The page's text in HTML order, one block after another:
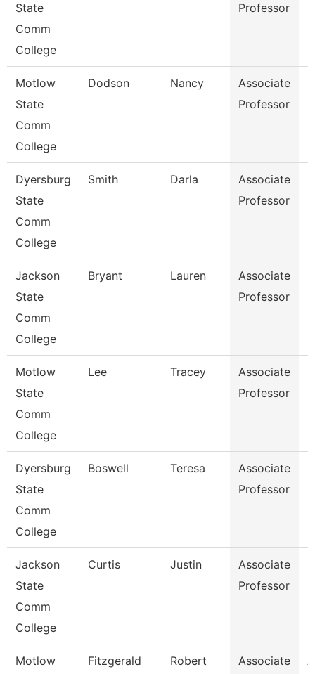
State
Comm
College
Professor
Motlow
State
Comm
College
Dodson Nancy
Associate
Professor
Dyersburg
State
Comm
College
Smith Darla
Associate
Professor
Jackson
State
Comm
College
Bryant Lauren
Associate
Professor
Motlow
State
Comm
College
Lee Tracey
Associate
Professor
Dyersburg
State
Comm
College
Boswell Teresa
Associate
Professor
Jackson
State
Comm
College
Curtis Justin
Associate
Professor
Motlow
Fitzgerald Robert
Associate